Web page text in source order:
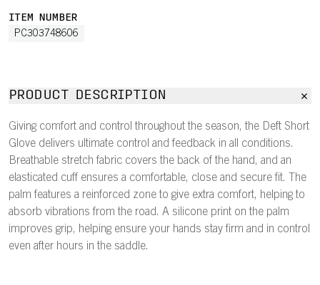
ITEM NUMBER
PC303748606
PRODUCT DESCRIPTION
Giving comfort and control throughout the season, the Deft Short
Glove delivers ultimate control and feedback in all conditions.
Breathable stretch fabric covers the back of the hand, and an
elasticated cuff ensures a comfortable, close and secure fit. The
palm features a reinforced zone to give extra comfort, helping to
absorb vibrations from the road. A silicone print on the palm
improves grip, helping ensure your hands stay firm and in control
even after hours in the saddle.